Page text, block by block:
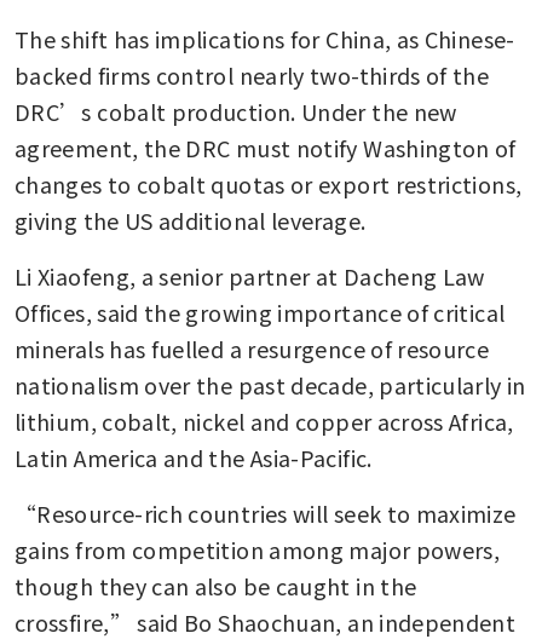
The shift has implications for China, as Chinese-
backed firms control nearly two-thirds of the
DRC’s cobalt production. Under the new
agreement, the DRC must notify Washington of
changes to cobalt quotas or export restrictions,
giving the US additional leverage.
Li Xiaofeng, a senior partner at Dacheng Law
Offices, said the growing importance of critical
minerals has fuelled a resurgence of resource
nationalism over the past decade, particularly in
lithium, cobalt, nickel and copper across Africa,
Latin America and the Asia-Pacific.
“Resource-rich countries will seek to maximize
gains from competition among major powers,
though they can also be caught in the
crossfire,” said Bo Shaochuan, an independent